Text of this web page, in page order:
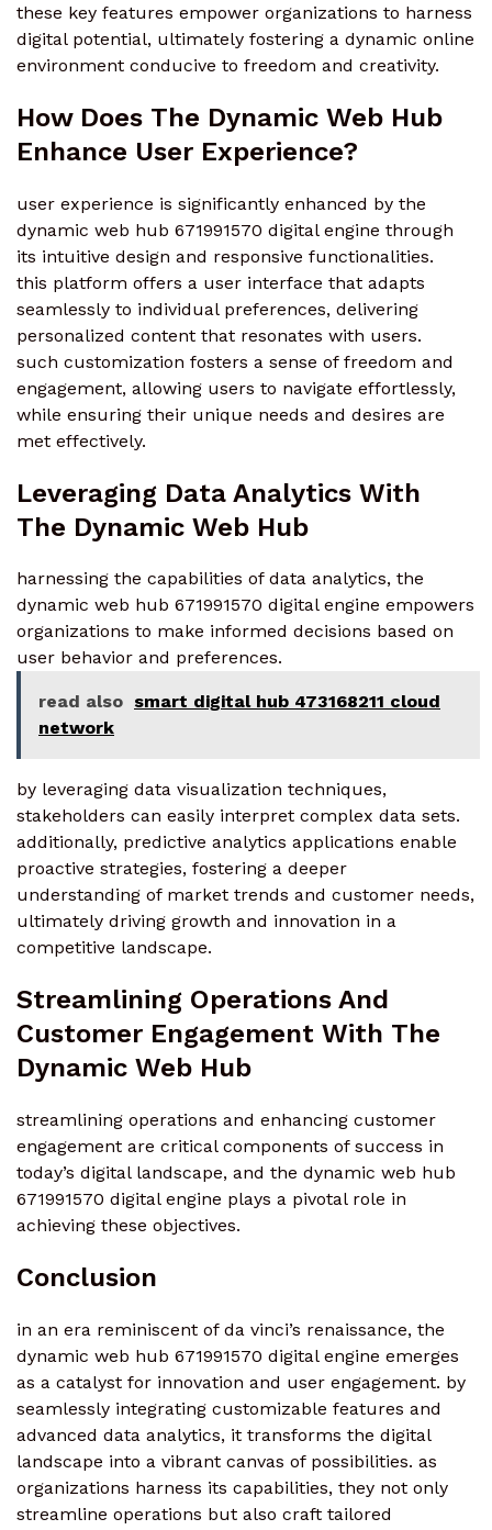
these key features empower organizations to harness
digital potential, ultimately fostering a dynamic online
environment conducive to freedom and creativity.
How Does The Dynamic Web Hub
Enhance User Experience?
user experience is significantly enhanced by the
dynamic web hub 671991570 digital engine through
its intuitive design and responsive functionalities.
this platform offers a user interface that adapts
seamlessly to individual preferences, delivering
personalized content that resonates with users.
such customization fosters a sense of freedom and
engagement, allowing users to navigate effortlessly,
while ensuring their unique needs and desires are
met effectively.
Leveraging Data Analytics With
The Dynamic Web Hub
harnessing the capabilities of data analytics, the
dynamic web hub 671991570 digital engine empowers
organizations to make informed decisions based on
user behavior and preferences.
read also smart digital hub 473168211 cloud
network
by leveraging data visualization techniques,
stakeholders can easily interpret complex data sets.
additionally, predictive analytics applications enable
proactive strategies, fostering a deeper
understanding of market trends and customer needs,
ultimately driving growth and innovation in a
competitive landscape.
Streamlining Operations And
Customer Engagement With The
Dynamic Web Hub
streamlining operations and enhancing customer
engagement are critical components of success in
today’s digital landscape, and the dynamic web hub
671991570 digital engine plays a pivotal role in
achieving these objectives.
Conclusion
in an era reminiscent of da vinci’s renaissance, the
dynamic web hub 671991570 digital engine emerges
as a catalyst for innovation and user engagement. by
seamlessly integrating customizable features and
advanced data analytics, it transforms the digital
landscape into a vibrant canvas of possibilities. as
organizations harness its capabilities, they not only
streamline operations but also craft tailored